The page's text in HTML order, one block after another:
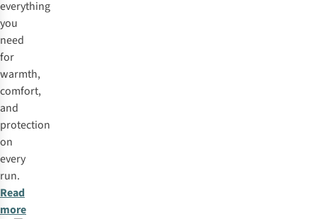
everything
you
need
for
warmth,
comfort,
and
protection
on
every
run.
Read
more